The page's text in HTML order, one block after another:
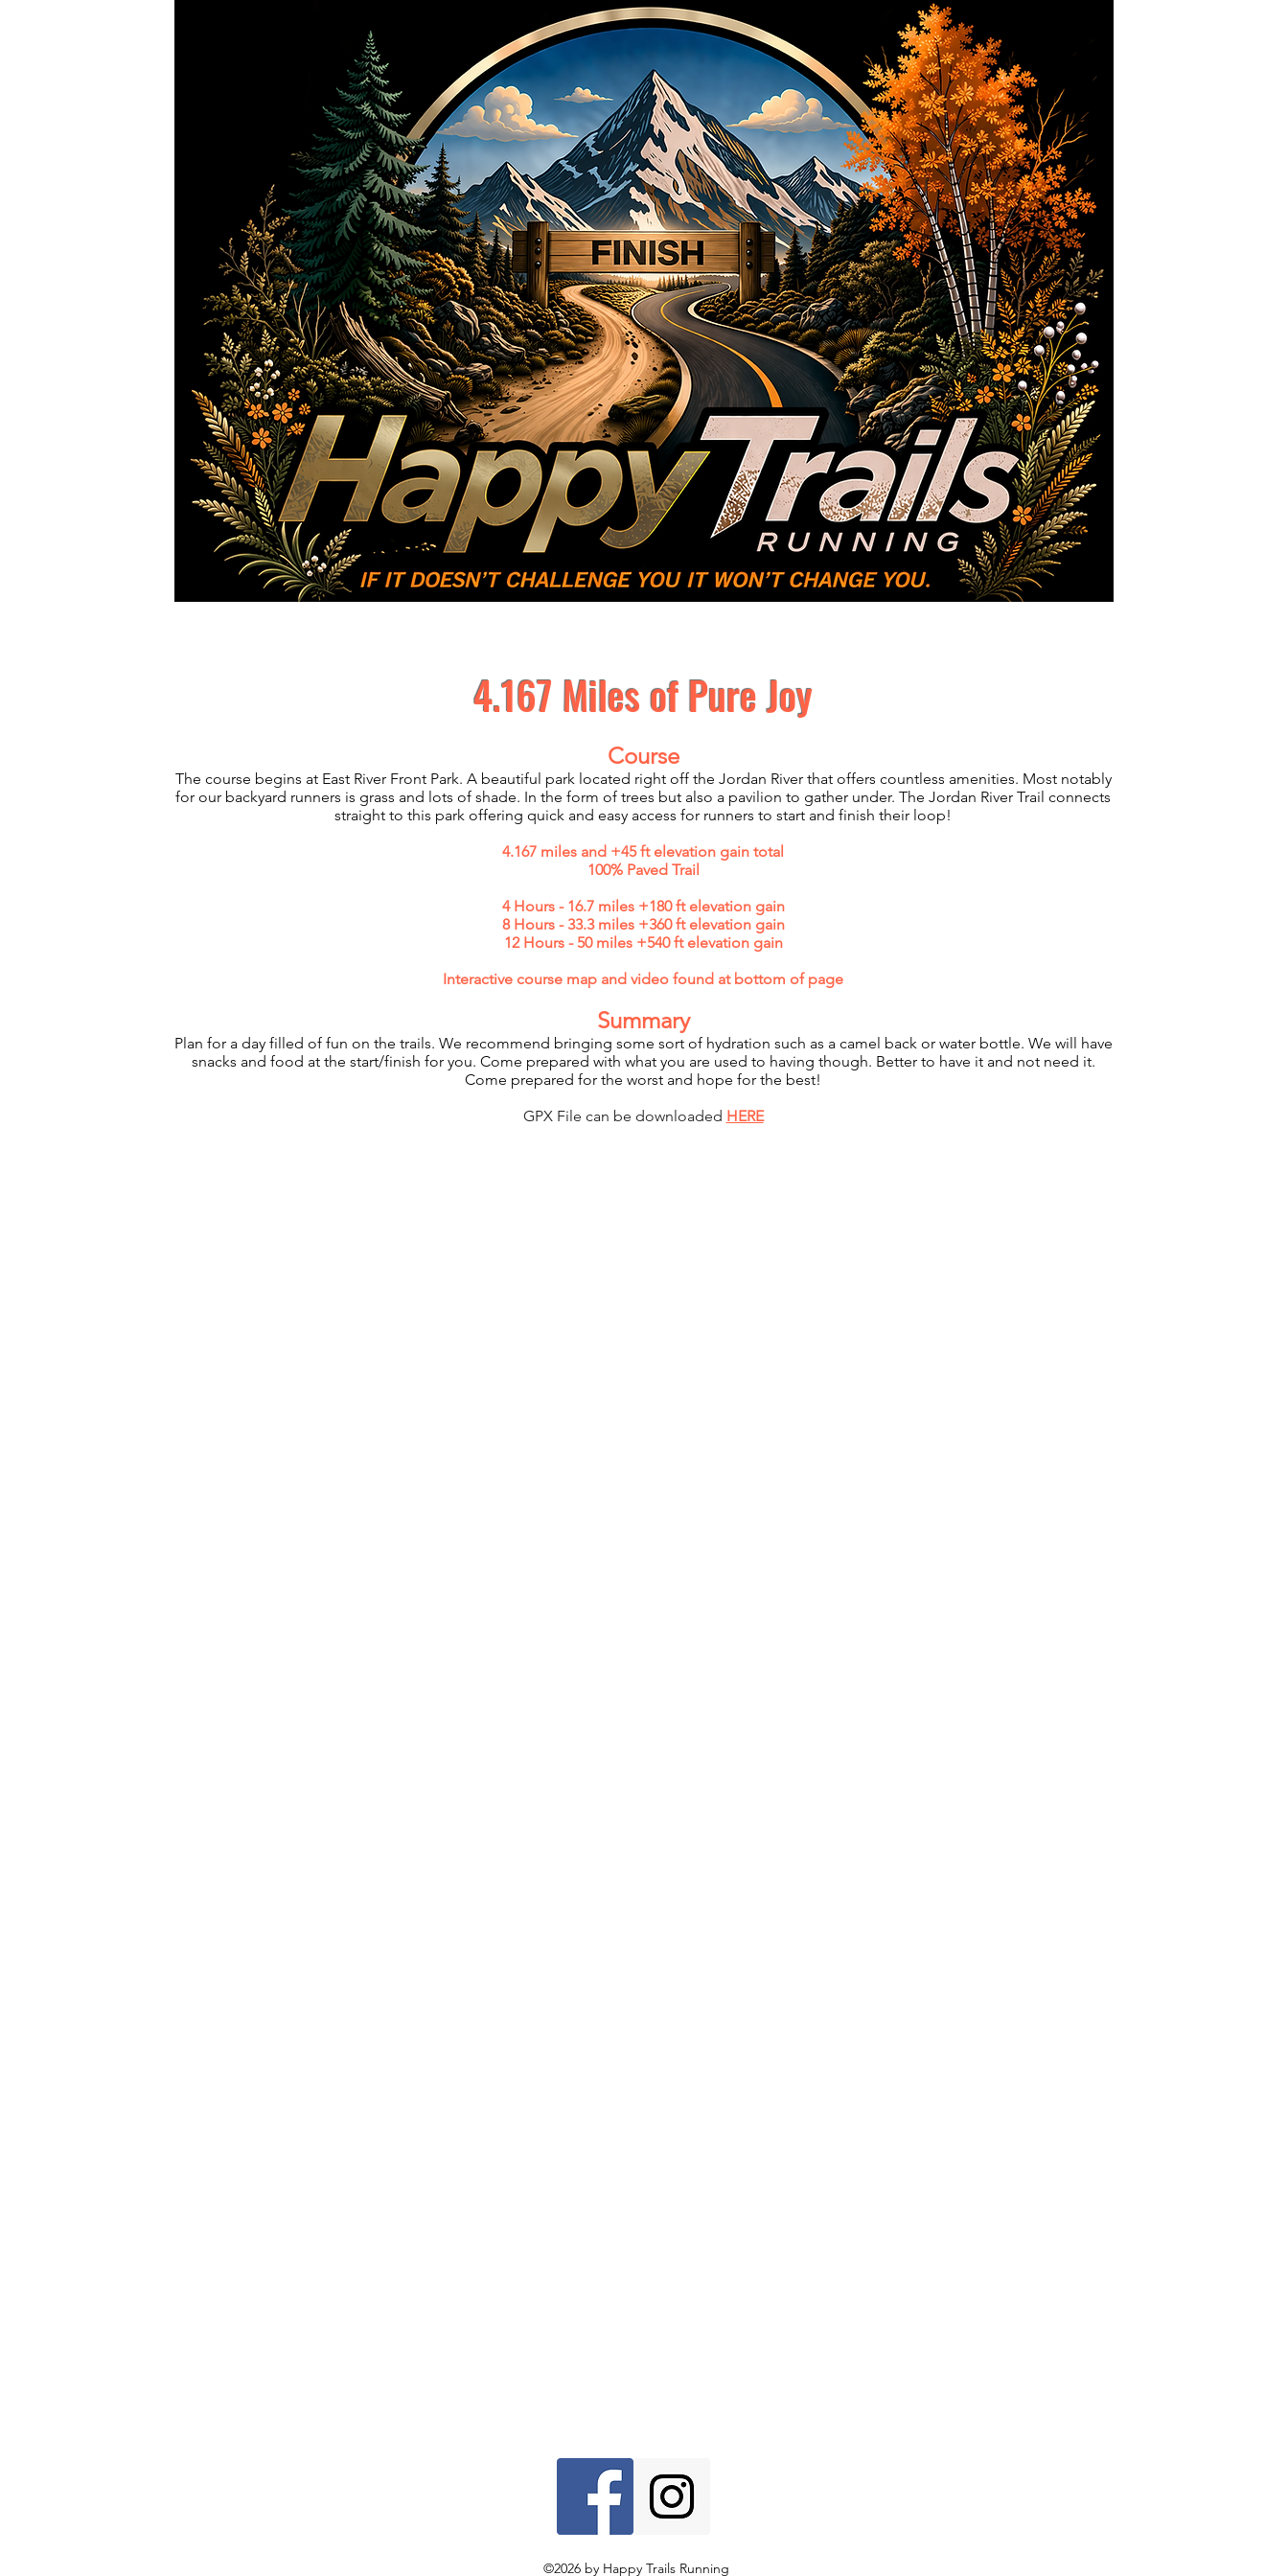
4.167 Miles of Pure Joy
Course
The course begins at East River Front Park. A beautiful park located right off the Jordan River that offers countless amenities. Most notably
for our backyard runners is grass and lots of shade. In the form of trees but also a pavilion to gather under. The Jordan River Trail connects
straight to this park offering quick and easy access for runners to start and finish their loop!
4.167 miles and +45 ft elevation gain total
100% Paved Trail
4 Hours - 16.7 miles +180 ft elevation gain
8 Hours - 33.3 miles +360 ft elevation gain
12 Hours - 50 miles +540 ft elevation gain
Interactive course map and video found at bottom of page
Summary
Plan for a day filled of fun on the trails. We recommend bringing some sort of hydration such as a camel back or water bottle. We will have
snacks and food at the start/finish for you. Come prepared with what you are used to having though. Better to have it and not need it.
Come prepared for the worst and hope for the best!
GPX File can be downloaded HERE
©2026 by Happy Trails Running